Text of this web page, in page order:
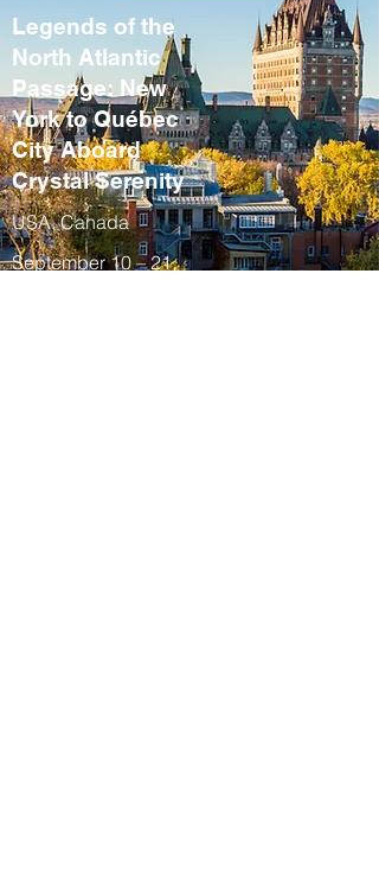
Legends of the
North Atlantic
Passage: New
York to Québec
City Aboard
Crystal Serenity
USA, Canada
September 10 – 21,